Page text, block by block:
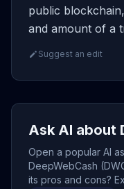
public
and amount of a
Suggest an edit
Ask AI about
Open a popular AI
DeepWebCash
its pros and cons?